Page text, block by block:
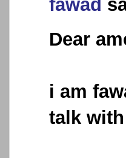
fawad
Dear
i am
talk